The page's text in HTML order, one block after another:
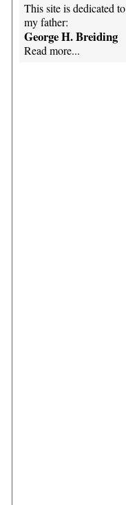
This site is dedicated to
my father:
George H. Breiding
Read more...